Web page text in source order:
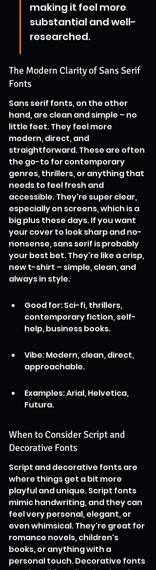
making it feel more
substantial and well-
researched.
The Modern Clarity of Sans Serif
Fonts
Sans serif fonts, on the other
hand, are clean and simple – no
little feet. They feel more
modern, direct, and
straightforward. These are often
the go-to for contemporary
genres, thrillers, or anything that
needs to feel fresh and
accessible. They're super clear,
especially on screens, which is a
big plus these days. If you want
your cover to look sharp and no-
nonsense, sans serif is probably
your best bet. They're like a crisp,
new t-shirt – simple, clean, and
always in style.
Good for: Sci-fi, thrillers,
contemporary fiction, self-
help, business books.
Vibe: Modern, clean, direct,
approachable.
Examples: Arial, Helvetica,
Futura.
When to Consider Script and
Decorative Fonts
Script and decorative fonts are
where things get a bit more
playful and unique. Script fonts
mimic handwriting, and they can
feel very personal, elegant, or
even whimsical. They're great for
romance novels, children's
books, or anything with a
personal touch. Decorative fonts